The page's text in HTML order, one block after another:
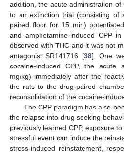
addition, the acute administration
to an extinction trial (consisting of
paired floor for 15 min)
and amphetamine-induced CPP
observed with THC and it was not
antagonist SR141716 [38]. One
cocaine-induced CPP, the acute
mg/kg) immediately after the
the rats to the drug-paired
reconsolidation of the cocaine-
The CPP paradigm has also
the relapse into drug seeking
previously learned CPP, exposure
stressful event can induce the
stress-induced reinstatement,